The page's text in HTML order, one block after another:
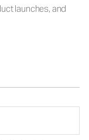
launches, and